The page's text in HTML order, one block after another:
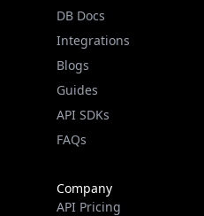
DB Docs
Integrations
Blogs
Guides
API SDKs
FAQs
Company
API Pricing